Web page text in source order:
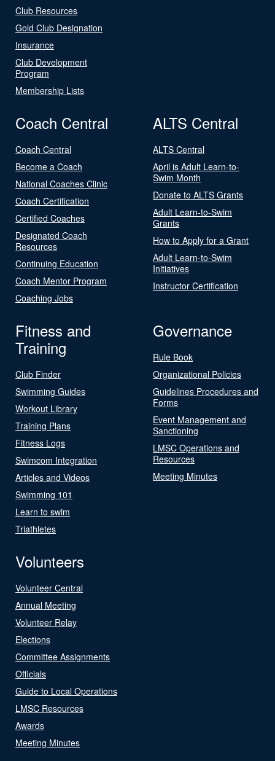
Club Resources
Gold Club Designation
Insurance
Club Development
Program
Membership Lists
Coach Central
Coach Central
Become a Coach
National Coaches Clinic
Coach Certification
Certified Coaches
Designated Coach
Resources
Continuing Education
Coach Mentor Program
Coaching Jobs
ALTS Central
ALTS Central
April is Adult Learn-to-
Swim Month
Donate to ALTS Grants
Adult Learn-to-Swim
Grants
How to Apply for a Grant
Adult Learn-to-Swim
Initiatives
Instructor Certification
Fitness and
Training
Club Finder
Swimming Guides
Workout Library
Training Plans
Fitness Logs
Swimcom Integration
Articles and Videos
Swimming 101
Learn to swim
Triathletes
Governance
Rule Book
Organizational Policies
Guidelines Procedures and
Forms
Event Management and
Sanctioning
LMSC Operations and
Resources
Meeting Minutes
Volunteers
Volunteer Central
Annual Meeting
Volunteer Relay
Elections
Committee Assignments
Officials
Guide to Local Operations
LMSC Resources
Awards
Meeting Minutes